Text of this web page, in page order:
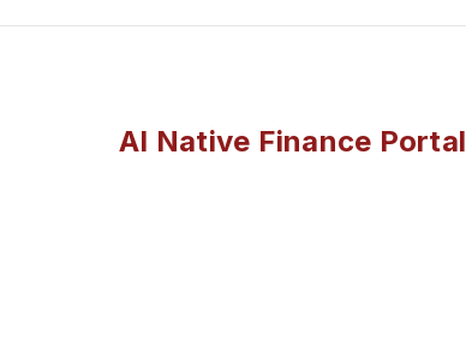
AI Native Finance Portal